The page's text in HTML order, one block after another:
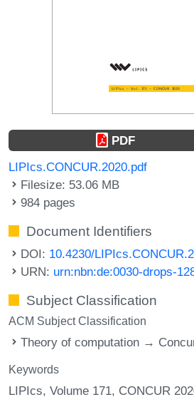
PDF
LIPIcs.CONCUR.2020.pdf
Filesize: 53.06 MB
984 pages
Document Identifiers
DOI: 10.4230/
URN: urn:nbn:de:0030-drops-
Subject Classification
ACM Subject Classification
Theory of computation →
Keywords
LIPIcs, Volume 171, CONCUR